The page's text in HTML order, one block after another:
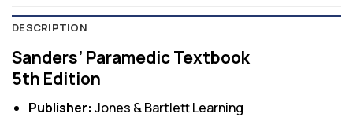
DESCRIPTION
Sanders’ Paramedic Textbook
5th Edition
Publisher: Jones & Bartlett Learning